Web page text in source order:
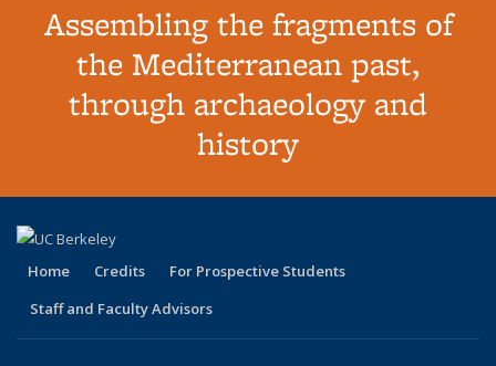
Assembling the fragments of
the Mediterranean past,
through archaeology and
history
Home Credits
For Prospective Students
Staff and Faculty Advisors